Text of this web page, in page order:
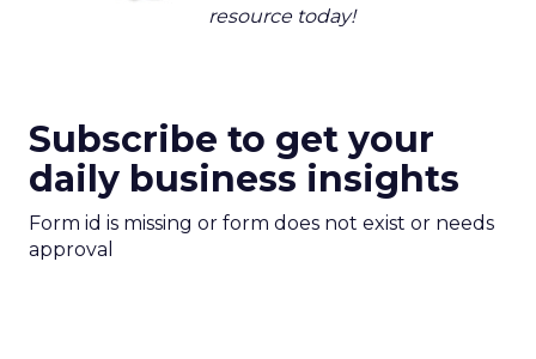
resource today!
Subscribe to get your
daily business insights
Form id is missing or form does not exist or needs
approval